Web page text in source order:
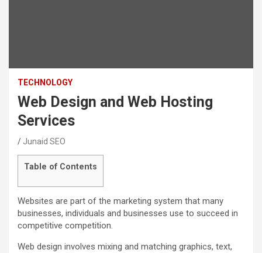
TECHNOLOGY
Web Design and Web Hosting
Services
Junaid SEO
Table of Contents
Websites are part of the marketing system that many
businesses, individuals and businesses use to succeed in
competitive competition.
Web design involves mixing and matching graphics, text,